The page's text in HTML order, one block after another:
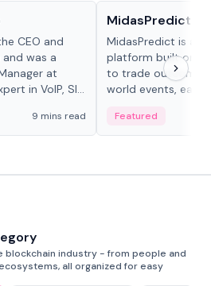
CEO and
was a
at
in VoIP, SIP
9 mins read
MidasPredict
MidasPredict is a
platform built on
to trade outcomes
world events, earn
adaptive liquidity
Featured
blockchain industry - from people and
all organized for easy